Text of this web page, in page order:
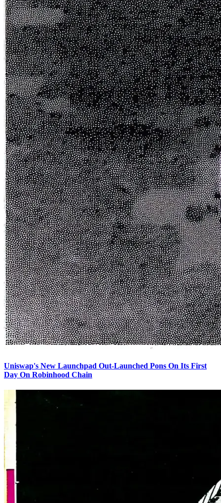
Uniswap's New Launchpad Out-Launched Pons On Its First
Day On Robinhood Chain